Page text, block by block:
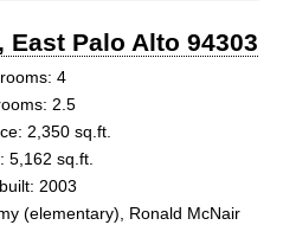
East Palo Alto 94303
4
2.5
2,350 sq.ft.
5,162 sq.ft.
2003
(elementary), Ronald McNair